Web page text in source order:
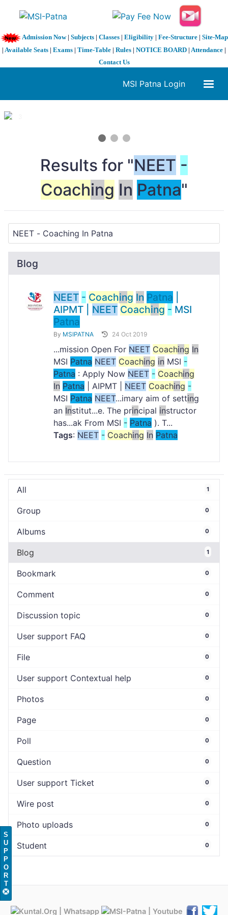
Admission Now| Subjects| Classes| Eligibility| Fee-Structure| Site-Map
| Available Seats | Exams | Time-Table | Rules | NOTICE BOARD | Attendance |
Contact Us
MSI Patna Login
1 / 3
Results for "NEET -
Coaching In Patna"
Blog
NEET - Coaching In Patna
AIPMT | NEET Coaching - MSI
Patna
By MSIPATNA 24 Oct 2019
...mission Open For NEET Coaching In
MSI Patna NEET Coaching in MSI -
Patna : Apply Now NEET - Coaching
In Patna | AIPMT | NEET Coaching -
MSI Patna NEET...imary aim of setting
an Institut...e. The principal instructor
has...ak From MSI - Patna ). T...
Tags: NEET - Coaching In Patna
All 1
Group 0
Albums 0
Blog 1
Bookmark 0
Comment 0
Discussion topic 0
User support FAQ 0
File 0
User support Contextual help 0
Photos 0
Page 0
Poll 0
Question 0
User support Ticket 0
Wire post 0
Photo uploads 0
Student 0
S
U
P
P
O
R
T